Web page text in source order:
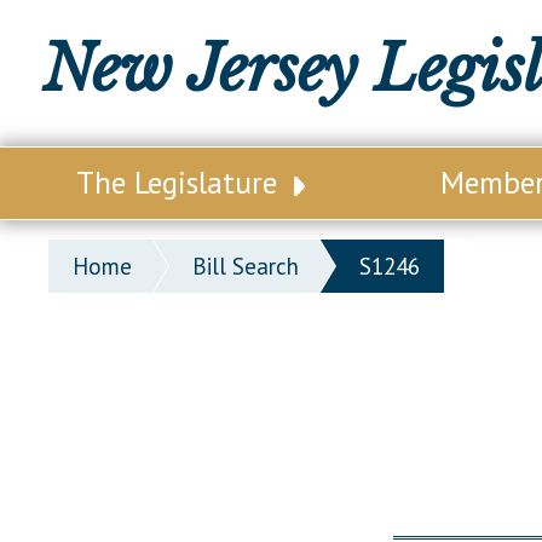
New Jersey
The Legislature
Our Legislature
Office of Legislative Services
Home Bill Search S1246